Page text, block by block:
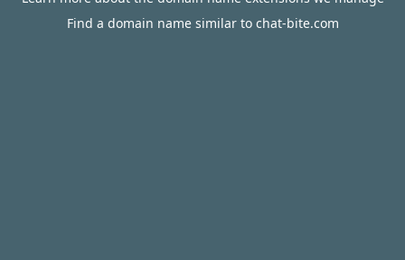
Find a domain name similar to chat-bite.com